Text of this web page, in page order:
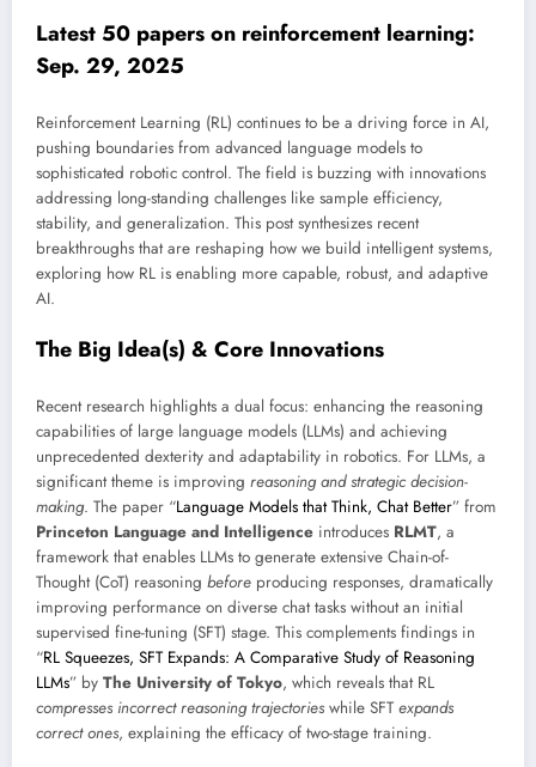
Latest 50 papers on reinforcement learning:
Sep. 29, 2025
Reinforcement Learning (RL) continues to be a driving force in AI,
pushing boundaries from advanced language models to
sophisticated robotic control. The field is buzzing with innovations
addressing long-standing challenges like sample efficiency,
stability, and generalization. This post synthesizes recent
breakthroughs that are reshaping how we build intelligent systems,
exploring how RL is enabling more capable, robust, and adaptive
AI.
The Big Idea(s) & Core Innovations
Recent research highlights a dual focus: enhancing the reasoning
capabilities of large language models (LLMs) and achieving
unprecedented dexterity and adaptability in robotics. For LLMs, a
significant theme is improving reasoning and strategic decision-
making. The paper “Language Models that Think, Chat Better” from
Princeton Language and Intelligence introduces RLMT, a
framework that enables LLMs to generate extensive Chain-of-
Thought (CoT) reasoning before producing responses, dramatically
improving performance on diverse chat tasks without an initial
supervised fine-tuning (SFT) stage. This complements findings in
“RL Squeezes, SFT Expands: A Comparative Study of Reasoning
LLMs” by The University of Tokyo, which reveals that RL
compresses incorrect reasoning trajectories while SFT expands
correct ones, explaining the efficacy of two-stage training.